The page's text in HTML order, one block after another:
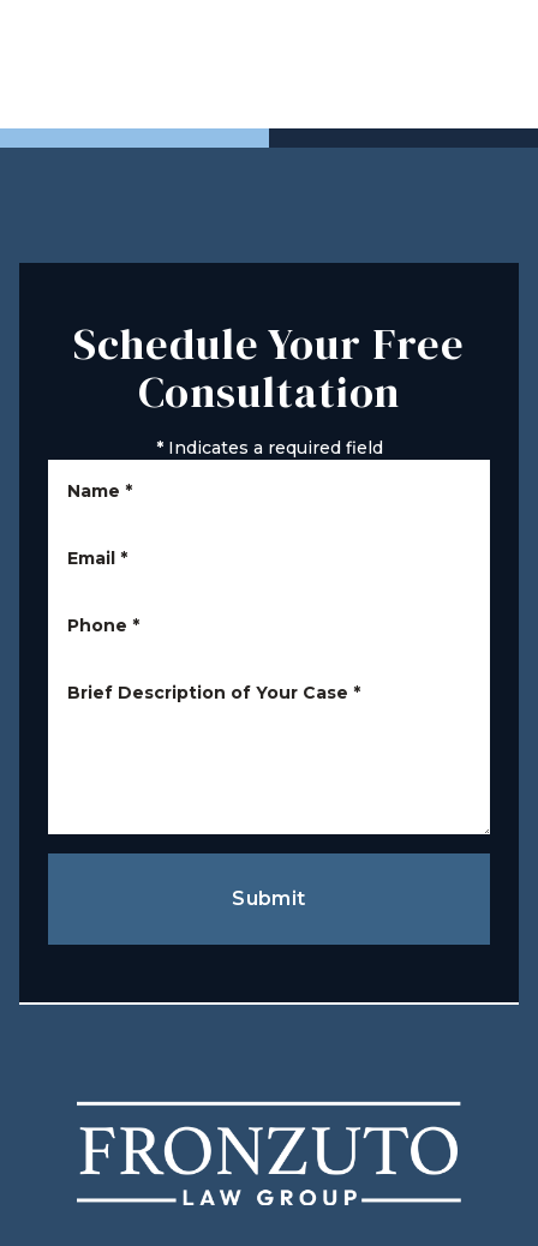
Schedule Your Free
Consultation
*Indicates a required field
Name *
Email *
Phone *
Brief Description of Your Case *
Submit